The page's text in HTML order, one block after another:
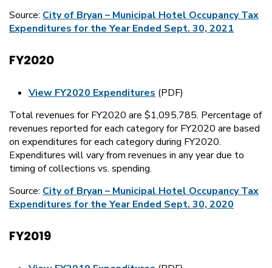
Source: City of Bryan – Municipal Hotel Occupancy Tax
Expenditures for the Year Ended Sept. 30, 2021
FY2020
View FY2020 Expenditures (PDF)
Total revenues for FY2020 are $1,095,785. Percentage of
revenues reported for each category for FY2020 are based
on expenditures for each category during FY2020.
Expenditures will vary from revenues in any year due to
timing of collections vs. spending.
Source: City of Bryan – Municipal Hotel Occupancy Tax
Expenditures for the Year Ended Sept. 30, 2020
FY2019